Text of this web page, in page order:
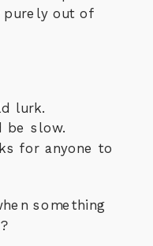
purely out of
lurk.
be slow.
for anyone to
something